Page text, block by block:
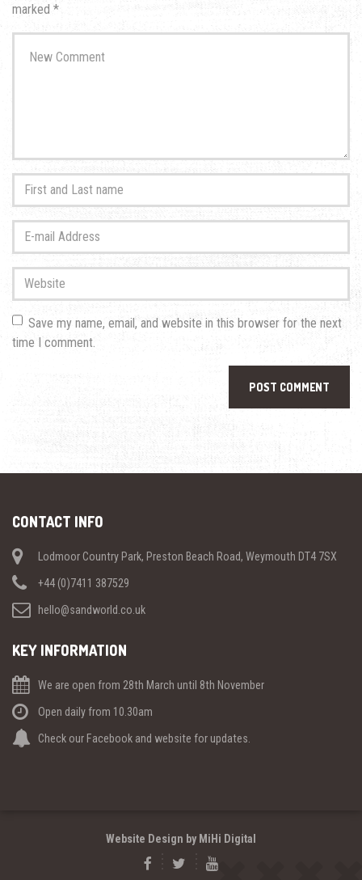
marked *
comment*
First
Last
name*
Address*
Website
Save my name, email, and website in this browser for the next
time I comment.
CONTACT INFO
Lodmoor Country Park, Preston Beach Road, Weymouth DT4 7SX
+44 (0)7411 387529
hello@sandworld.co.uk
KEY INFORMATION
We are open from 28th March until 8th November
Open daily from 10.30am
Check our Facebook and website for updates.
Website Design by MiHi Digital